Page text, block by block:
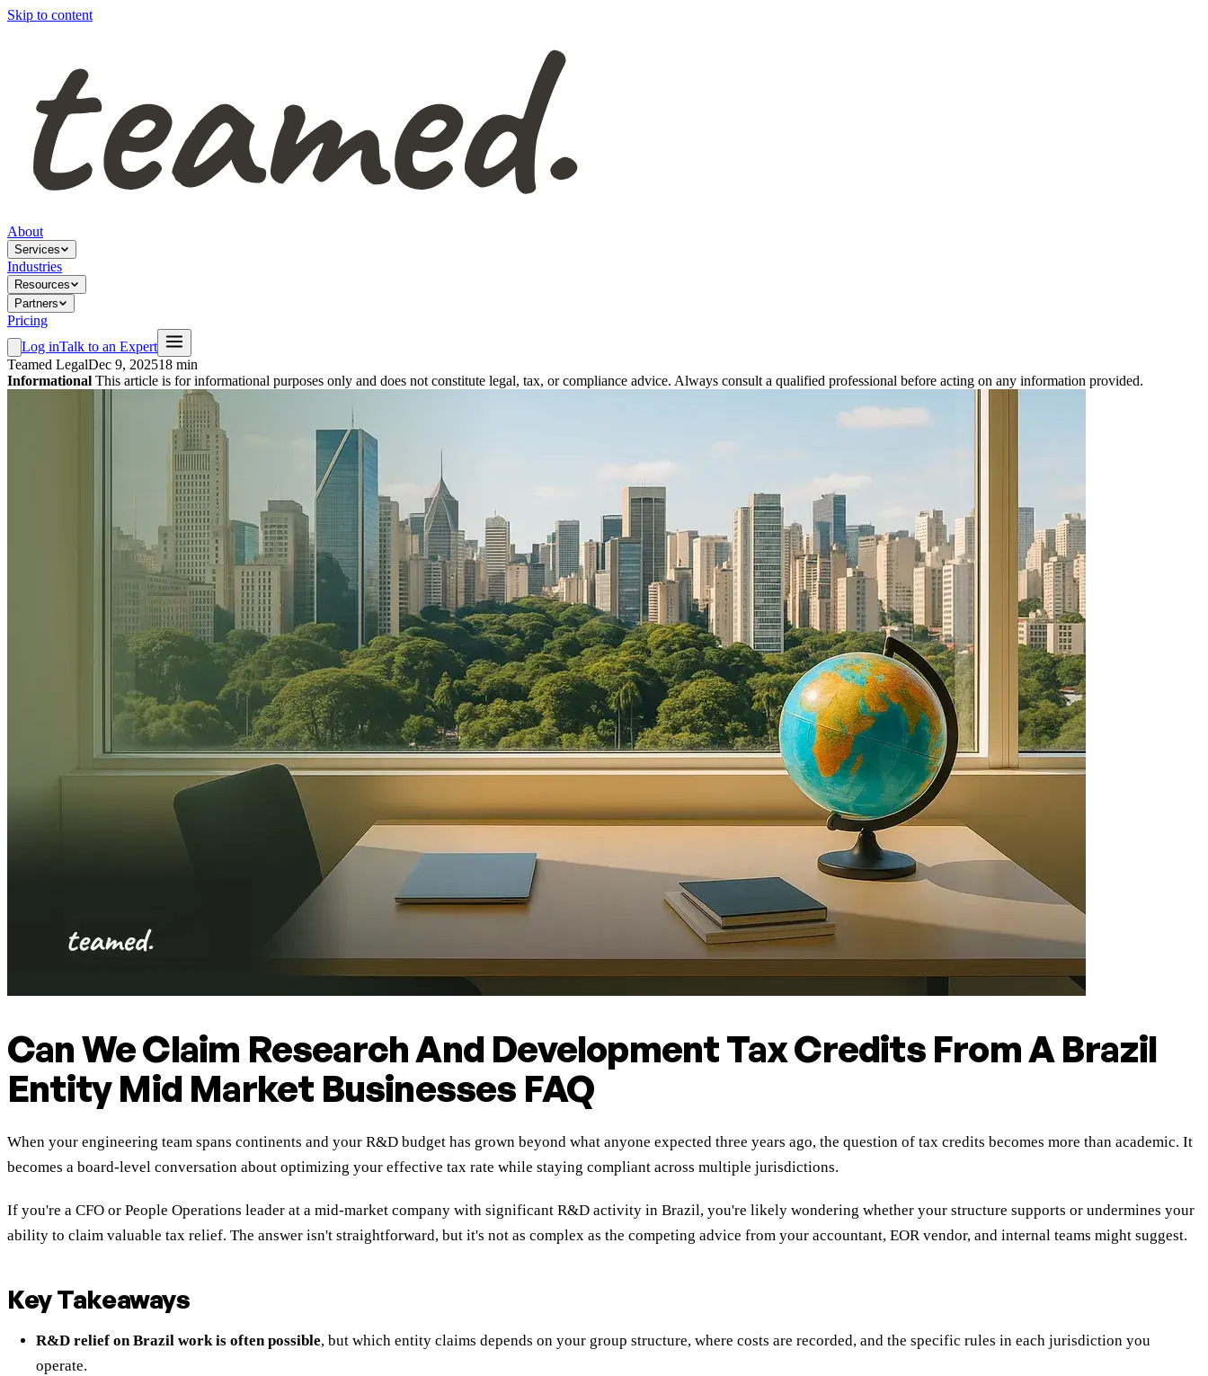
Skip to content
About
Services
Industries
Resources
Partners
Pricing
Log inTalk to an Expert
Teamed LegalDec 9, 202518 min
Informational This article is for informational purposes only and does not constitute legal, tax, or compliance advice. Always consult a qualified professional before acting on any information provided.
Can We Claim Research And Development Tax Credits From A Brazil
Entity Mid Market Businesses FAQ
When your engineering team spans continents and your R&D budget has grown beyond what anyone expected three years ago, the question of tax credits becomes more than academic. It
becomes a board-level conversation about optimizing your effective tax rate while staying compliant across multiple jurisdictions.
If you're a CFO or People Operations leader at a mid-market company with significant R&D activity in Brazil, you're likely wondering whether your structure supports or undermines your
ability to claim valuable tax relief. The answer isn't straightforward, but it's not as complex as the competing advice from your accountant, EOR vendor, and internal teams might suggest.
Key Takeaways
R&D relief on Brazil work is often possible, but which entity claims depends on your group structure, where costs are recorded, and the specific rules in each jurisdiction you
operate.